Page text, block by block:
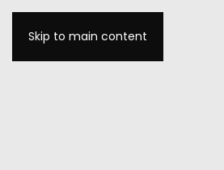
Skip to main content
MENU